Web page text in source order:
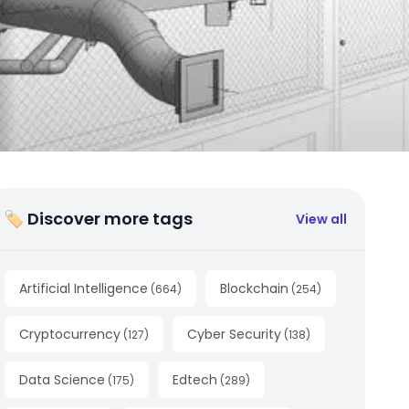
🏷 Discover more tags View all
Artificial Intelligence (664) Blockchain (254)
Cryptocurrency (127) Cyber Security (138)
Data Science (175) Edtech (289)